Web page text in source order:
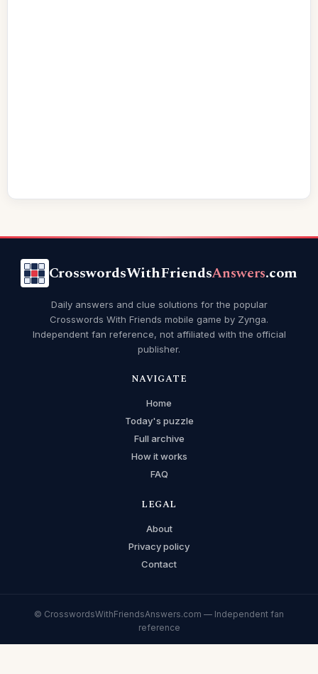
CrosswordsWithFriendsAnswers.com
Daily answers and clue solutions for the popular
Crosswords With Friends mobile game by Zynga.
Independent fan reference, not affiliated with the official
publisher.
NAVIGATE
Home
Today's puzzle
Full archive
How it works
FAQ
LEGAL
About
Privacy policy
Contact
© CrosswordsWithFriendsAnswers.com — Independent fan
reference